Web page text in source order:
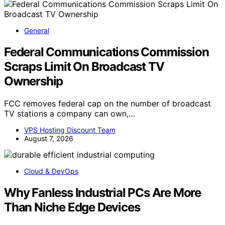
General
Federal Communications Commission
Scraps Limit On Broadcast TV
Ownership
FCC removes federal cap on the number of broadcast
TV stations a company can own,…
VPS Hosting Discount Team
August 7, 2026
Cloud & DevOps
Why Fanless Industrial PCs Are More
Than Niche Edge Devices